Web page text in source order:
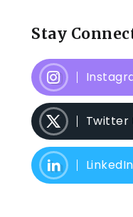
Stay
Twitter
LinkedIn